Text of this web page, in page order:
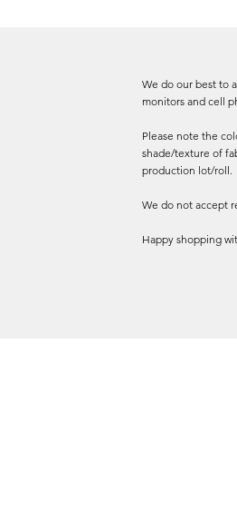
We do our best to
monitors and cell
Please note the
shade/texture of
production lot/roll.
We do not accept
Happy shopping